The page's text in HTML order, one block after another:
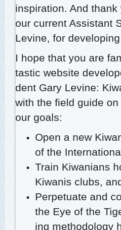
inspi­ra­tion. And
our cur­rent Assis­tant
Levine, for
I hope that you are
tas­tic web­site
dent Gary Levine:
with the field guide
our goals:
Open a new
of the
Train Kiwa­ni­ans
Kiwa­nis clubs,
Per­pet­u­ate and
the Eye of the
ing method­ol­o­gy